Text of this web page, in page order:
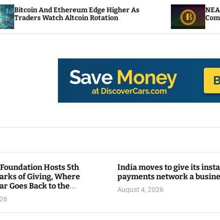
Edge Higher As
Altcoin Rotation
NEAR Adds Staking-
Compute Credits
Hosts 5th
of Giving, Where
Goes Back to the
India moves to give its
payments network a
August 4, 2026